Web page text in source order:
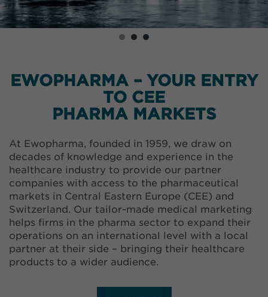
EWOPHARMA – YOUR ENTRY
TO CEE
PHARMA MARKETS
At Ewopharma, founded in 1959, we draw on
decades of knowledge and experience in the
healthcare industry to provide our partner
companies with access to the pharmaceutical
markets in Central Eastern Europe (CEE) and
Switzerland. Our tailor-made medical marketing
helps firms in the pharma sector to expand their
operations on an international level with a local
partner at their side – bringing their healthcare
products to a wider audience.